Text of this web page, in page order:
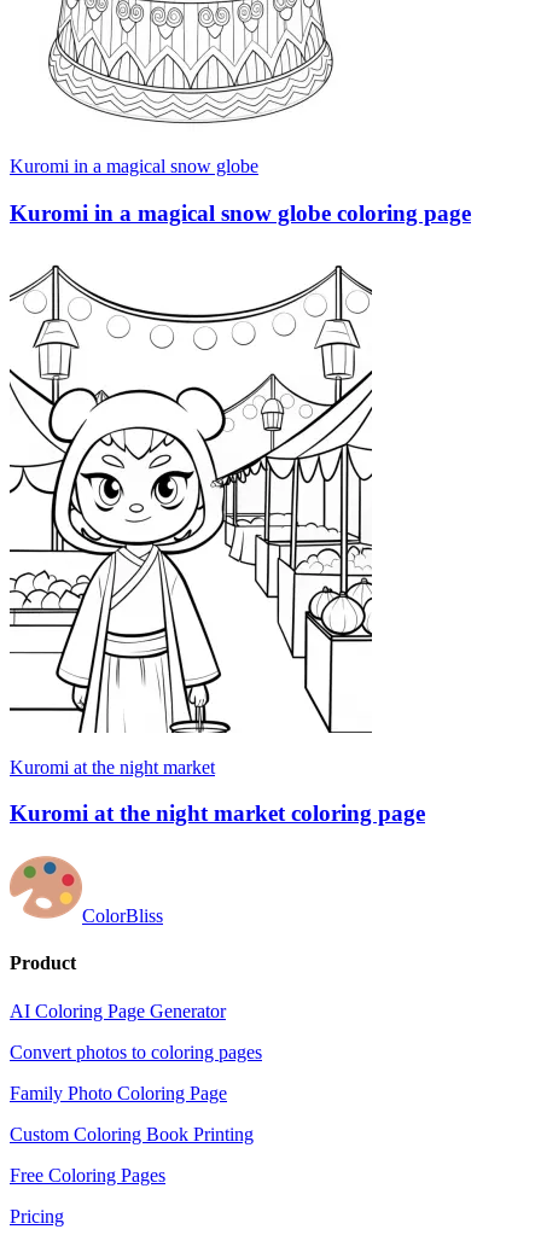
Kuromi in a magical snow globe
Kuromi in a magical snow globe coloring page
Kuromi at the night market
Kuromi at the night market coloring page
ColorBliss
Product
AI Coloring Page Generator
Convert photos to coloring pages
Family Photo Coloring Page
Custom Coloring Book Printing
Free Coloring Pages
Pricing